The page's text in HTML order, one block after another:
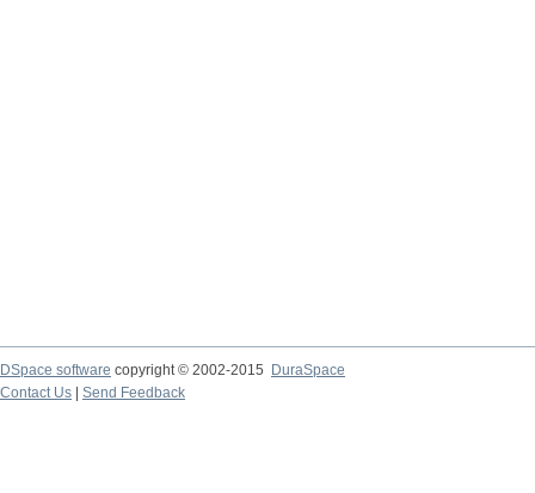
DSpace software copyright © 2002-2015
DuraSpace
Contact Us
Send Feedback